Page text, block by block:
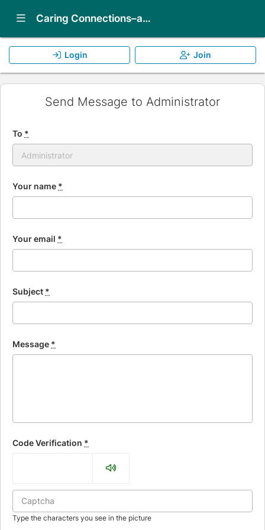
Show Navigation Menu Caring Connections–an ALF peer-to-peer support program
Login Join
Send Message to Administrator
To *
Your name *
Your email *
Subject *
Message *
Code Verification *
Type the characters you see in the picture